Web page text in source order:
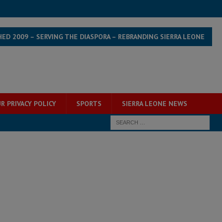
2009 – SERVING THE DIASPORA – REBRANDING SIERRA LEONE
PRIVACY POLICY SPORTS SIERRA LEONE NEWS